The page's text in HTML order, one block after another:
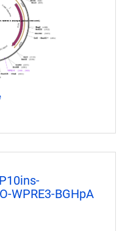
WPRE3-BGHpA